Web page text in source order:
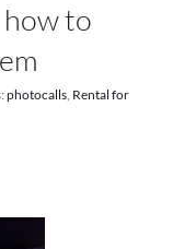
to
photocalls, Rental for